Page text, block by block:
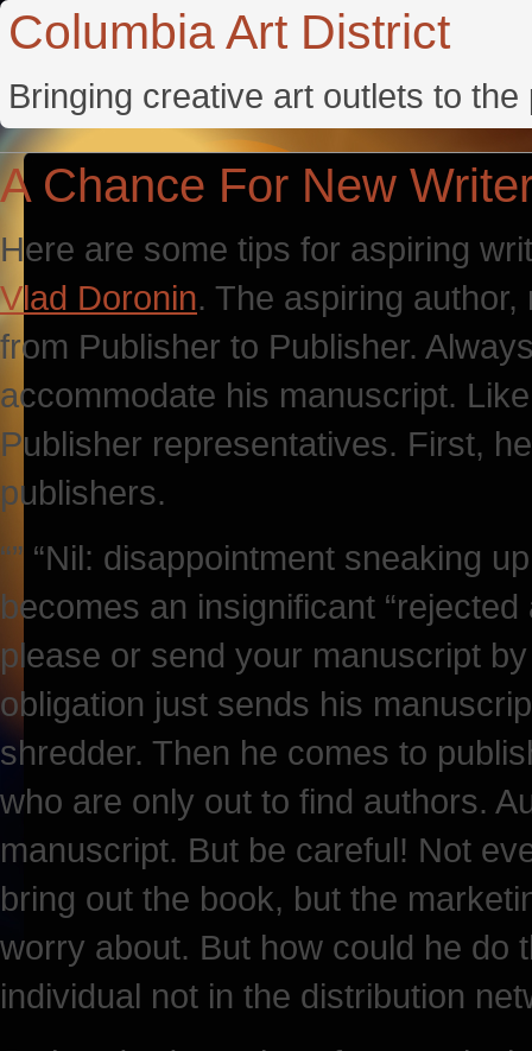
Columbia Art District
Bringing creative art outlets to
A Chance For New
Here are some tips for aspiring
Vlad Doronin. The aspiring
from Publisher to Publisher.
accommodate his manuscript.
Publisher representatives. First,
publishers.
“” “Nil: disappointment sneaking
becomes an insignificant
please or send your manuscript
obligation just sends his
shredder. Then he comes to
who are only out to find authors.
manuscript. But be careful! Not
bring out the book, but the
worry about. But how could he do
individual not in the distribution